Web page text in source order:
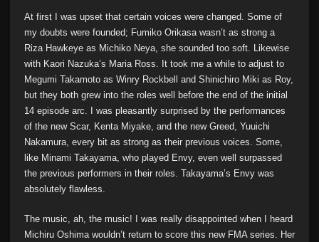
At first I was upset that certain voices were changed. Some of
my doubts were founded; Fumiko Orikasa wasn’t as strong a
Riza Hawkeye as Michiko Neya, she sounded too soft. Likewise
with Kaori Nazuka’s Maria Ross. It took me a while to adjust to
Megumi Takamoto as Winry Rockbell and Shinichiro Miki as Roy,
but they both grew into the roles well before the end of the initial
14 episode arc. I was pleasantly surprised by the performances
of the new Scar, Kenta Miyake, and the new Greed, Yuuichi
Nakamura, every bit as strong as their previous voices. Some,
like Minami Takayama, who played Envy, even well surpassed
the previous performers in their roles. Takayama’s Envy was
absolutely flawless.
The music, ah, the music! I was really disappointed when I heard
Michiru Oshima wouldn’t return to score this new FMA series. Her